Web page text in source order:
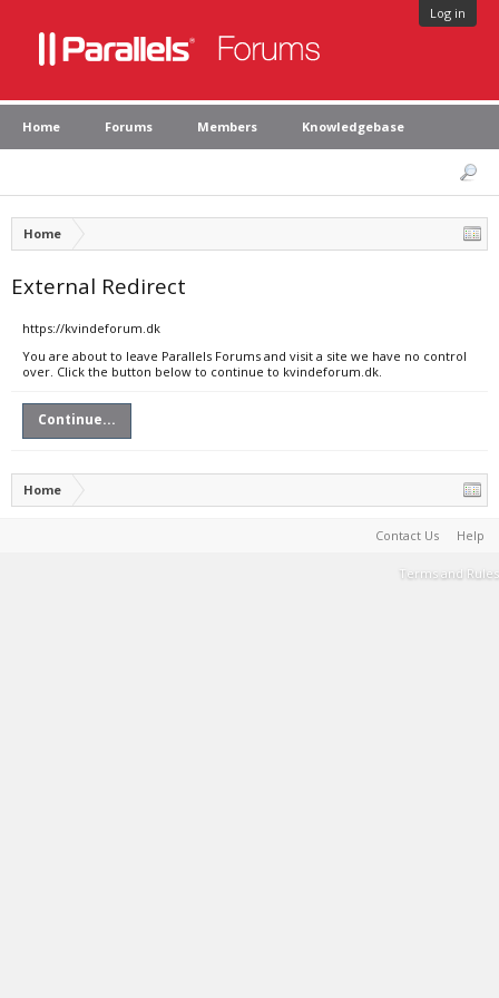
Log in
Home Forums Members Knowledgebase
Home
External Redirect
https://kvindeforum.dk
You are about to leave Parallels Forums and visit a site we have no control
over. Click the button below to continue to kvindeforum.dk.
Continue...
Home
Contact Us Help
Terms and Rules